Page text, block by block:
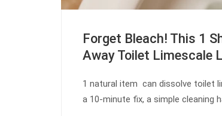
Forget Bleach! This 1
Away Toilet Limescale
1 natural item can dissolve toilet
a 10-minute fix, a simple cleaning